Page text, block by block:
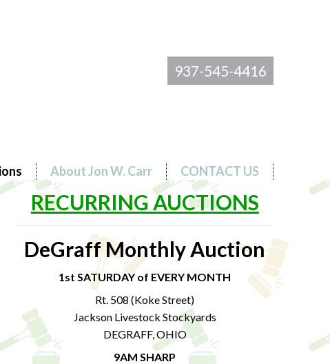
937-545-4416
About Jon W. Carr CONTACT US
RECURRING AUCTIONS
DeGraff Monthly Auction
1st SATURDAY of EVERY MONTH
Rt. 508 (Koke Street)
Jackson Livestock Stockyards
DEGRAFF, OHIO
9AM SHARP